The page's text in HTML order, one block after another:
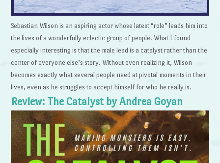
Sebastian Wilson is an aspiring actor whose latest “role” leads him into
the lives of a wonderfully eclectic group of people. What I found
especially interesting is that the male lead is a catalyst rather than the
center of everyone else’s story. Without even realizing it, Wilson
becomes exactly what several people need at pivotal moments in their
lives, even as he struggles to accept himself for who he really is.
Review: The Catalyst by Andrea Goyan